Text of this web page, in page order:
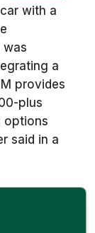
with a
was
a
provides
plus
options
said in a